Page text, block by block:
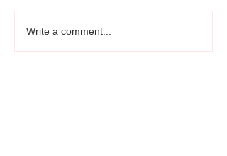
Not Just Research -
Inspiration: Three New
Write a comment...